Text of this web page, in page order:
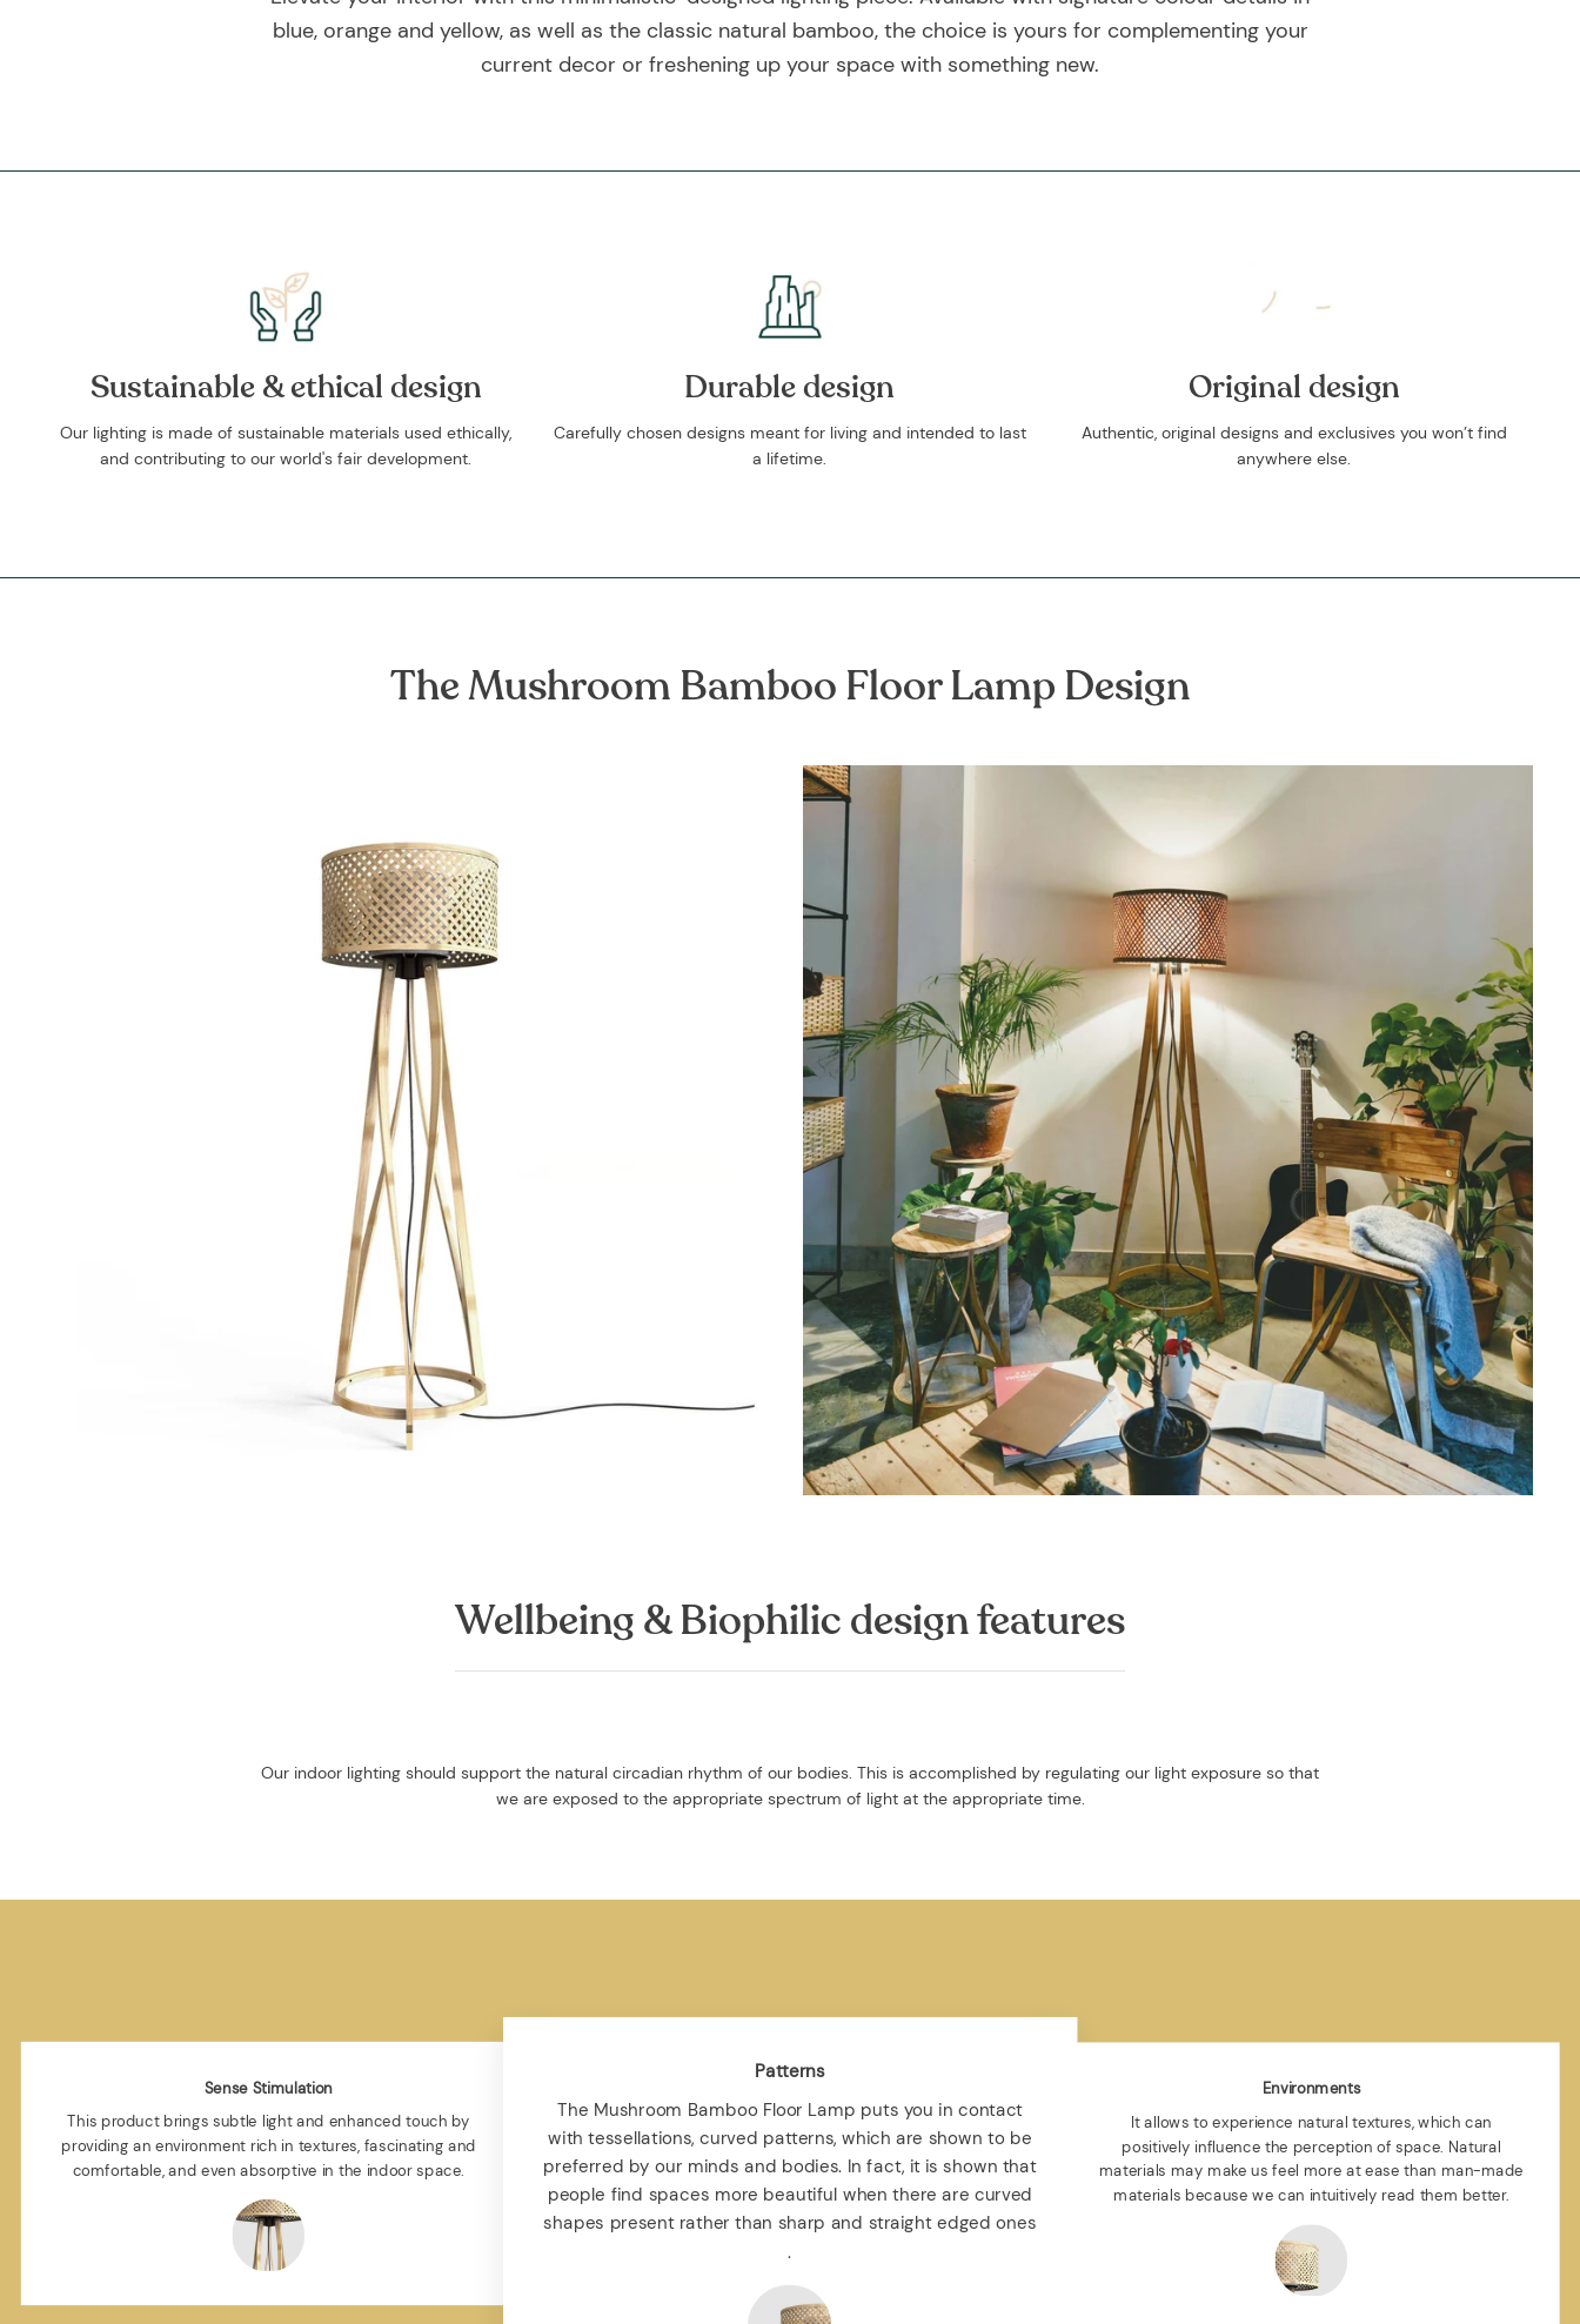
blue, orange and yellow, as well as the classic natural bamboo, the choice is yours for complementing your
current decor or freshening up your space with something new.
Sustainable & ethical design
Our lighting is made of sustainable materials used ethically,
and contributing to our world's fair development.
Durable design
Carefully chosen designs meant for living and intended to last
a lifetime.
Original design
Authentic, original designs and exclusives you won’t find
anywhere else.
The Mushroom Bamboo Floor Lamp Design
Wellbeing & Biophilic design features
Our indoor lighting should support the natural circadian rhythm of our bodies. This is accomplished by regulating our light exposure so that
we are exposed to the appropriate spectrum of light at the appropriate time.
Sense Stimulation
This product brings subtle light and enhanced touch by
providing an environment rich in textures, fascinating and
comfortable, and even absorptive in the indoor space.
Patterns
The Mushroom Bamboo Floor Lamp puts you in contact
with tessellations, curved patterns, which are shown to be
preferred by our minds and bodies. In fact, it is shown that
people find spaces more beautiful when there are curved
shapes present rather than sharp and straight edged ones
.
Environments
It allows to experience natural textures, which can
positively influence the perception of space. Natural
materials may make us feel more at ease than man-made
materials because we can intuitively read them better.